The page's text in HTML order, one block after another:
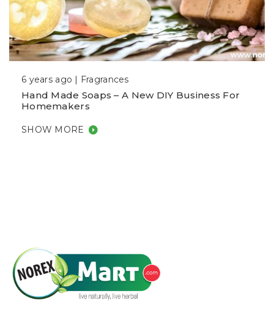
6 years ago | Fragrances
Hand Made Soaps – A New DIY Business For
Homemakers
SHOW MORE